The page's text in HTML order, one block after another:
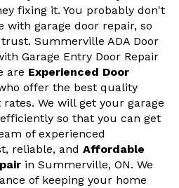
fixing it. You probably don't
with garage door repair, so
Summerville ADA Door
Garage Entry Door Repair
are Experienced Door
offer the best quality
We will get your garage
so that you can get
of experienced
reliable, and Affordable
in Summerville, ON. We
of keeping your home